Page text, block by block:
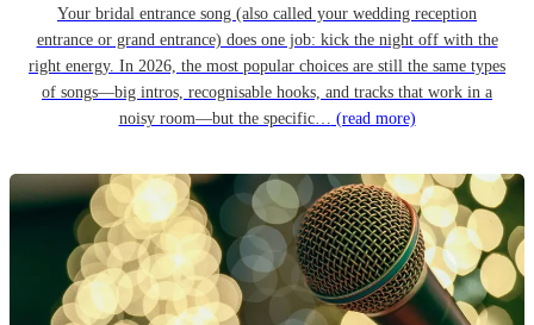
Your bridal entrance song (also called your wedding reception
entrance or grand entrance) does one job: kick the night off with the
right energy. In 2026, the most popular choices are still the same types
of songs—big intros, recognisable hooks, and tracks that work in a
noisy room—but the specific… (read more)